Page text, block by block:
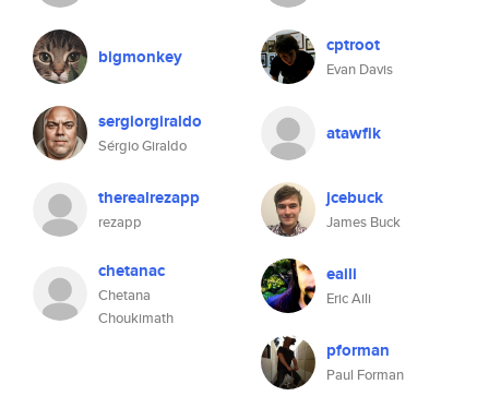
bigmonkey cptroot
Evan Davis
sergiorgiraldo
Sérgio Giraldo
atawfik
therealrezapp
rezapp
jcebuck
James Buck
chetanac
Chetana
Choukimath
eaili
Eric Aili
pforman
Paul Forman